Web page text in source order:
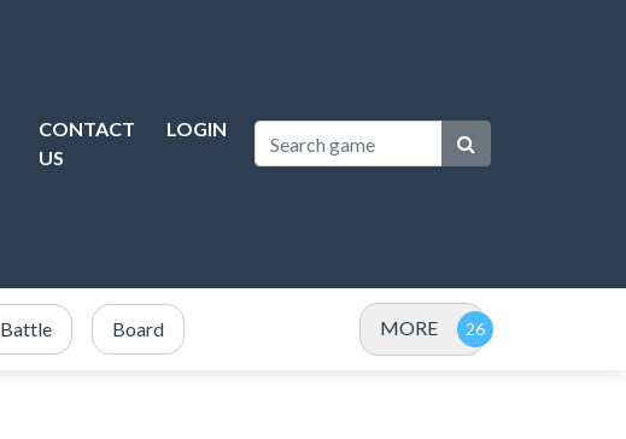
CONTACT
US
LOGIN
Battle Board MORE